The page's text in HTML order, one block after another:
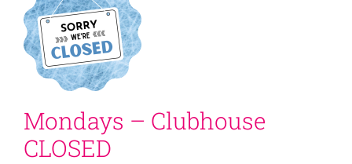
Mondays – Clubhouse
CLOSED